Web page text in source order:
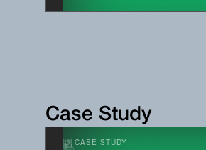
Case Study
CASE STUDY